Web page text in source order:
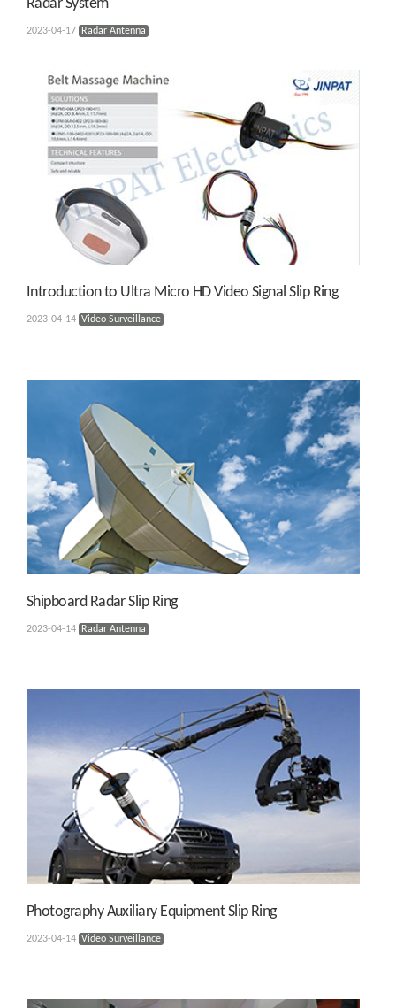
Radar System
2023-04-17 Radar Antenna
Introduction to Ultra Micro HD Video Signal Slip Ring
2023-04-14 Video Surveillance
Shipboard Radar Slip Ring
2023-04-14 Radar Antenna
Photography Auxiliary Equipment Slip Ring
2023-04-14 Video Surveillance